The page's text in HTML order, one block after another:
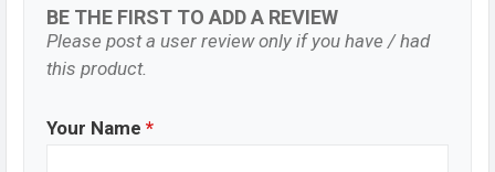
BE THE FIRST TO ADD A REVIEW
Please post a user review only if you have / had
this product.
Your Name *